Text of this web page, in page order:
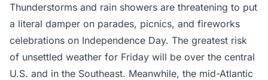
Thunderstorms and rain showers are threatening to put
a literal damper on parades, picnics, and fireworks
celebrations on Independence Day. The greatest risk
of unsettled weather for Friday will be over the central
U.S. and in the Southeast. Meanwhile, the mid-Atlantic